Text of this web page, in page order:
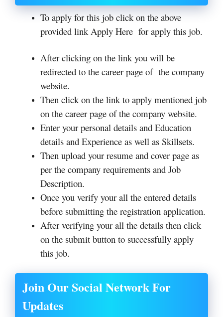
To apply for this job click on the above
provided link Apply Here for apply this job.
After clicking on the link you will be
redirected to the career page of the company
website.
Then click on the link to apply mentioned job
on the career page of the company website.
Enter your personal details and Education
details and Experience as well as Skillsets.
Then upload your resume and cover page as
per the company requirements and Job
Description.
Once you verify your all the entered details
before submitting the registration application.
After verifying your all the details then click
on the submit button to successfully apply
this job.
Join Our Social Network For
Updates